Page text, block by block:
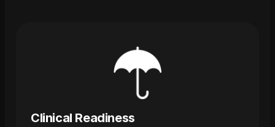
Clinical Readiness